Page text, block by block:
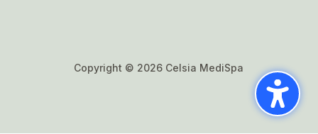
Copyright © 2026 Celsia MediSpa